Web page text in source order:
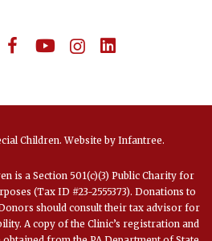
Children.Website by Infantree.
is a Section 501(c)(3) Public Charity for
(Tax ID #23-2555373). Donations to
should consult their tax advisor for
A copy of the Clinic’s registration and